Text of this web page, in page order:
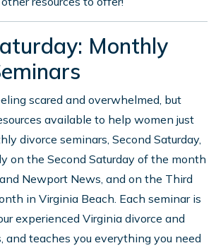
Monthly
scared and overwhelmed, but
available to help women just
divorce seminars, Second Saturday,
on the Second Saturday of the month
Newport News, and on the Third
in Virginia Beach. Each seminar is
experienced Virginia divorce and
and teaches you everything you need